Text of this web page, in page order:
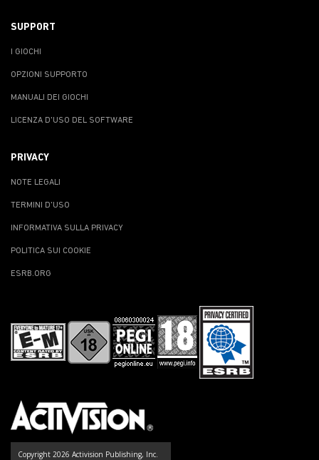
SUPPORT
I GIOCHI
OPZIONI SUPPORTO
MANUALI DEI GIOCHI
LICENZA D'USO DEL SOFTWARE
PRIVACY
NOTE LEGALI
TERMINI D'USO
INFORMATIVA SULLA PRIVACY
POLITICA SUI COOKIE
ESRB.ORG
Copyright 2026 Activision Publishing, Inc.